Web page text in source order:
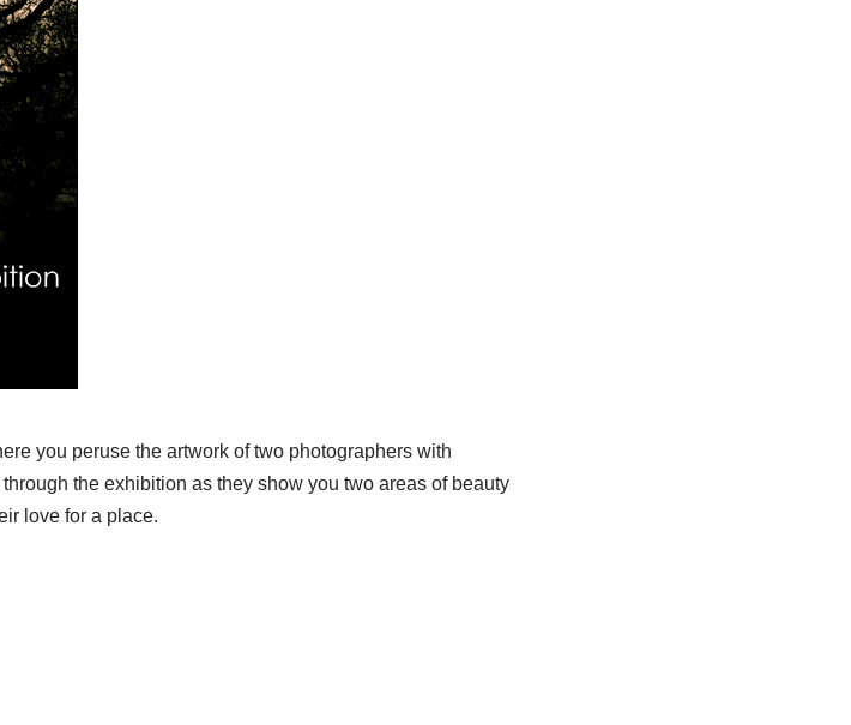
you peruse the artwork of two photographers with
the exhibition as they show you two areas of beauty
love for a place.